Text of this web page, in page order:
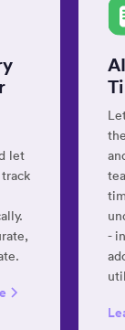
effective”
and
let
AI
-